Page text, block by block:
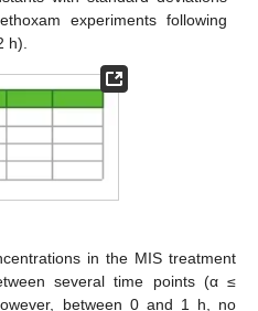
experiments following
h).
in the MIS treatment
several time points (α ≤
between 0 and 1 h, no